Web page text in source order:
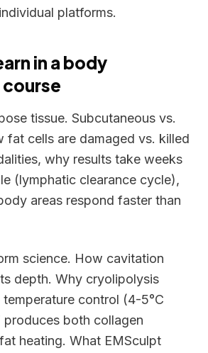
platforms.
in a body
tissue. Subcutaneous vs.
fat cells are damaged vs. killed
why results take weeks
(lymphatic clearance cycle),
areas respond faster than
science. How cavitation
depth. Why cryolipolysis
temperature control (4-5°C
produces both collagen
heating. What EMSculpt